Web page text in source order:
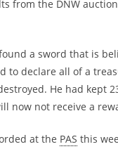
from the DNW
a sword that is
to declare all of a
He had kept
now not receive a
at the PAS this